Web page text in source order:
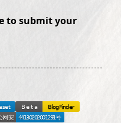
to submit your